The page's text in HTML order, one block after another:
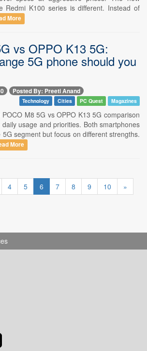
Redmi K100 series is different. Instead of
More
vs OPPO K13 5G:
5G phone should you
Posted By: Preeti Anand
Technology Cities PC Quest Magazines
M8 5G vs OPPO K13 5G comparison
usage and priorities. Both smartphones
segment but focus on different strengths.
More
4 5 6 7 8 9 10
»